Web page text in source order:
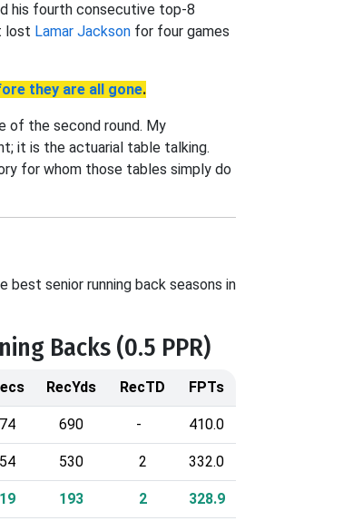
his fourth consecutive top-8
lost Lamar Jackson for four games
they are all gone.
of the second round. My
it is the actuarial table talking.
for whom those tables simply do
best senior running back seasons in
Backs (0.5 PPR)
RecYds RecTD FPTs
74 690 - 410.0
54 530 2 332.0
19 193 2 328.9